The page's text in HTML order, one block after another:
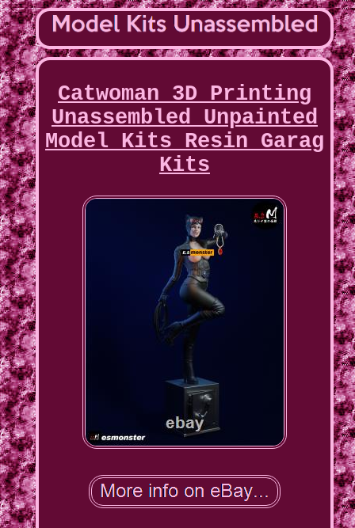
Catwoman 3D Printing
Unassembled Unpainted
Model Kits Resin Garag
Kits